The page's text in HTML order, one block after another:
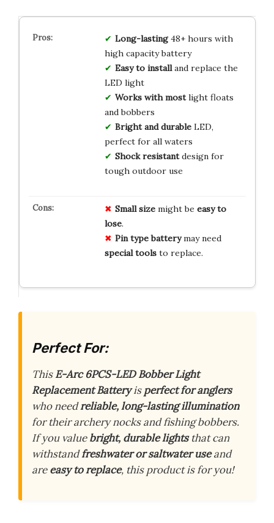
Long-lasting48+ hours with
high capacity battery
Easy to installand replace the
LED light
Works with mostlight floats
and bobbers
Bright and durableLED,
perfect for all waters
Shock resistantdesign for
tough outdoor use
Small sizemight be easy to
lose.
Pin type batterymay need
special toolsto replace.
Perfect For:
ThisE-Arc 6PCS-LED Bobber Light
Replacement Batteryisperfect for anglers
who needreliable, long-lasting illumination
for their archery nocks and fishing bobbers.
If you valuebright, durable lightsthat can
withstandfreshwater or saltwater useand
areeasy to replace, this product is for you!